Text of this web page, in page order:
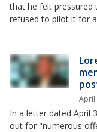
that he felt pressured
refused to pilot it for
April
In a letter dated April
out for "numerous